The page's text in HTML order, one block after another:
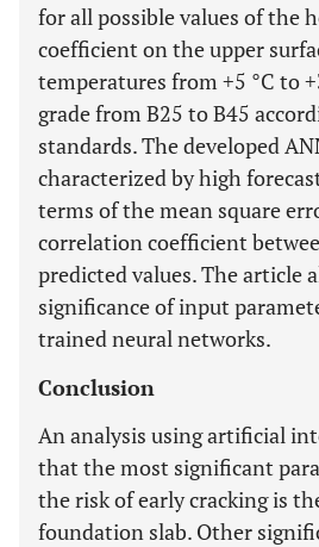
for all possible values of the
coefficient on the upper
temperatures from +5 °C to
grade from B25 to B45
standards. The developed
characterized by high
terms of the mean square
correlation coefficient
predicted values. The article
significance of input
trained neural networks.
Conclusion
An analysis using artificial
that the most significant
the risk of early cracking is
foundation slab. Other